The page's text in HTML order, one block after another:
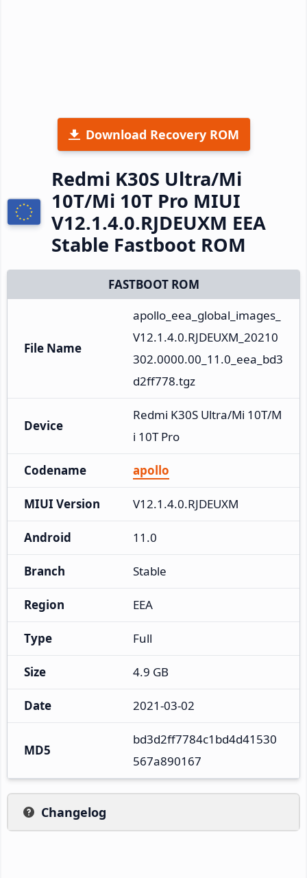
Download Recovery ROM
Redmi K30S Ultra/Mi
10T/Mi 10T Pro MIUI
V12.1.4.0.RJDEUXM EEA
Stable Fastboot ROM
FASTBOOT ROM
File Name
apollo_eea_global_images_
V12.1.4.0.RJDEUXM_20210
302.0000.00_11.0_eea_bd3
d2ff778.tgz
Device
Redmi K30S Ultra/Mi 10T/M
i 10T Pro
Codename apollo
MIUI Version V12.1.4.0.RJDEUXM
Android 11.0
Branch Stable
Region EEA
Type Full
Size 4.9 GB
Date 2021-03-02
MD5
bd3d2ff7784c1bd4d41530
567a890167
Changelog